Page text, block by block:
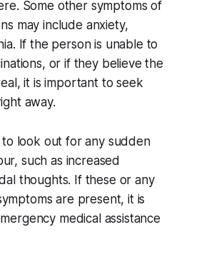
Some other symptoms of
may include anxiety,
If the person is unable to
or if they believe the
it is important to seek
away.
to look out for any sudden
such as increased
thoughts. If these or any
are present, it is
medical assistance